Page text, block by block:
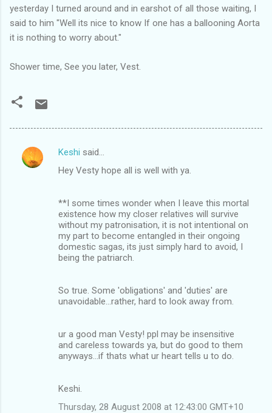
yesterday I turned around and in earshot of all those waiting, I
said to him "Well its nice to know If one has a ballooning Aorta
it is nothing to worry about."
Shower time, See you later, Vest.
C
Keshi said…
Hey Vesty hope all is well with ya.
**I some times wonder when I leave this mortal
existence how my closer relatives will survive
without my patronisation, it is not intentional on
my part to become entangled in their ongoing
domestic sagas, its just simply hard to avoid, I
being the patriarch.
So true. Some 'obligations' and 'duties' are
unavoidable...rather, hard to look away from.
ur a good man Vesty! ppl may be insensitive
and careless towards ya, but do good to them
anyways...if thats what ur heart tells u to do.
Keshi.
Thursday, 28 August 2008 at 12:43:00 GMT+10